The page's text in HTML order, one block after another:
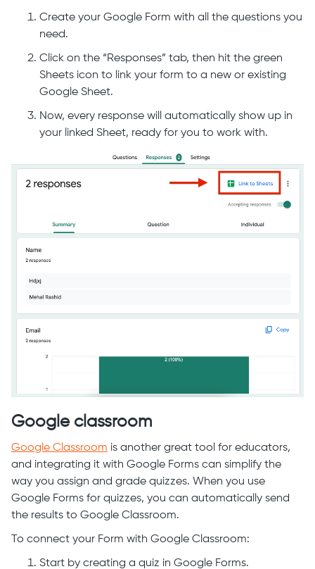
Create your Google Form with all the questions you
need.
Click on the “Responses” tab, then hit the green
Sheets icon to link your form to a new or existing
Google Sheet.
Now, every response will automatically show up in
your linked Sheet, ready for you to work with.
Google classroom
Google Classroom is another great tool for educators,
and integrating it with Google Forms can simplify the
way you assign and grade quizzes. When you use
Google Forms for quizzes, you can automatically send
the results to Google Classroom.
To connect your Form with Google Classroom:
Start by creating a quiz in Google Forms.